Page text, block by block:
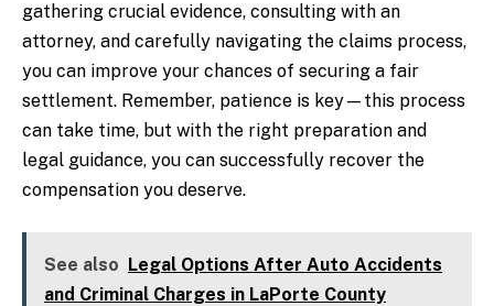
gathering crucial evidence, consulting with an
attorney, and carefully navigating the claims process,
you can improve your chances of securing a fair
settlement. Remember, patience is key—this process
can take time, but with the right preparation and
legal guidance, you can successfully recover the
compensation you deserve.
See also Legal Options After Auto Accidents
and Criminal Charges in LaPorte County